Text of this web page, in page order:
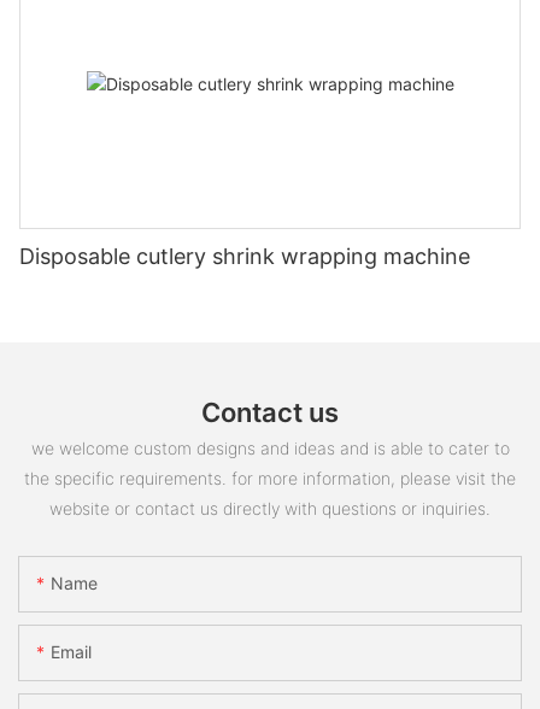
Disposable cutlery shrink wrapping machine
Contact us
we welcome custom designs and ideas and is able to cater to
the specific requirements. for more information, please visit the
website or contact us directly with questions or inquiries.
Name
Email